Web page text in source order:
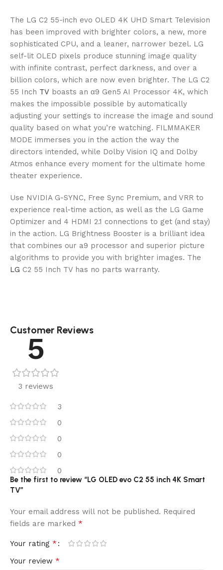
The LG C2 55-inch evo OLED 4K UHD Smart Television
has been improved with brighter colors, a new, more
sophisticated CPU, and a leaner, narrower bezel. LG
self-lit OLED pixels produce stunning image quality
with infinite contrast, perfect darkness, and over a
billion colors, which are now even brighter. The LG C2
55 Inch TV boasts an α9 Gen5 AI Processor 4K, which
makes the impossible possible by automatically
adjusting your settings to increase the image and sound
quality based on what you’re watching. FILMMAKER
MODE immerses you in the action the way the
directors intended, while Dolby Vision IQ and Dolby
Atmos enhance every moment for the ultimate home
theater experience.
Use NVIDIA G-SYNC, Free Sync Premium, and VRR to
experience real-time action, as well as the LG Game
Optimizer and 4 HDMI 2.1 connections to get (and stay)
in the action. LG Brightness Booster is a brilliant idea
that combines our a9 processor and superior picture
algorithms to provide you with brighter images. The
LG C2 55 Inch TV has no parts warranty.
Customer Reviews
5
3 reviews
3
0
0
0
0
Be the first to review “LG OLED evo C2 55 inch 4K Smart
TV”
Your email address will not be published. Required
fields are marked *
Your rating *
Your review *